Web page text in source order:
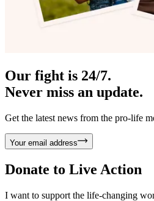
Our fight is 24/7.
Never miss an update.
Get the latest news from the pro-life
Your email address
Donate to Live Action
I want to support the life-changing